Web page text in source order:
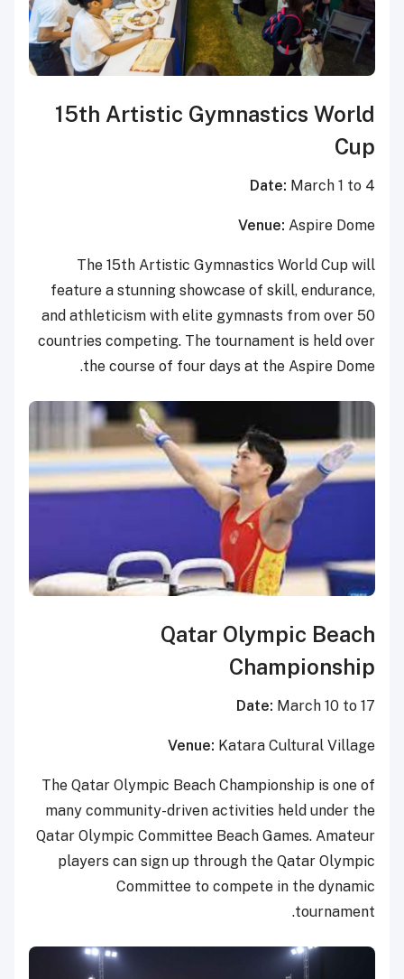
15th Artistic Gymnastics World
Cup
Date: March 1 to 4
Venue: Aspire Dome
The 15th Artistic Gymnastics World Cup will
feature a stunning showcase of skill, endurance,
and athleticism with elite gymnasts from over 50
countries competing. The tournament is held over
the course of four days at the Aspire Dome.
Qatar Olympic Beach
Championship
Date: March 10 to 17
Venue: Katara Cultural Village
The Qatar Olympic Beach Championship is one of
many community-driven activities held under the
Qatar Olympic Committee Beach Games. Amateur
players can sign up through the Qatar Olympic
Committee to compete in the dynamic
tournament.